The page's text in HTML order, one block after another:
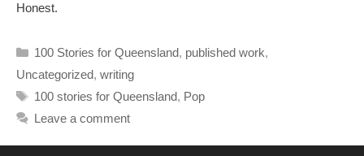
Honest.
Categories
100 Stories for Queensland, published work,
Uncategorized, writing
Tags
100 stories for Queensland, Pop
Leave a comment